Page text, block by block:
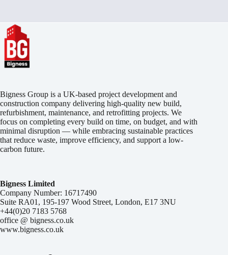
Bigness Group is a UK-based project development and
construction company delivering high-quality new build,
refurbishment, maintenance, and retrofitting projects. We
focus on completing every build on time, on budget, and with
minimal disruption — while embracing sustainable practices
that reduce waste, improve efficiency, and support a low-
carbon future.
Bigness Limited
Company Number: 16717490
Suite RA01, 195-197 Wood Street, London, E17 3NU
+44(0)20 7183 5768
office @ bigness.co.uk
www.bigness.co.uk